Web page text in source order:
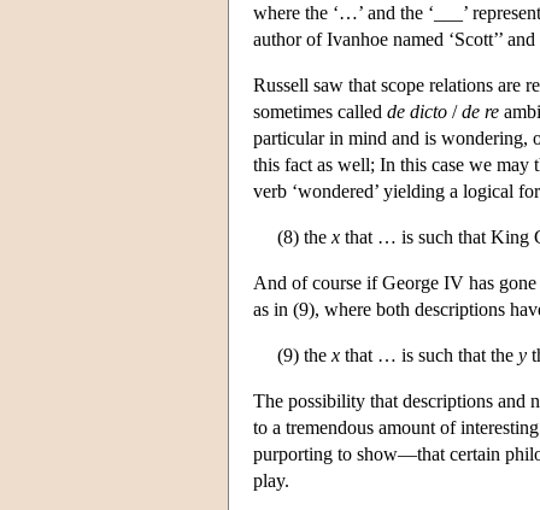
where the ‘…’ and the ‘___’
author of Ivanhoe named ‘Scott’’
Russell saw that scope relations are
sometimes called de dicto /de re
particular in mind and is wondering,
this fact as well; In this case we
verb ‘wondered’ yielding a logical
(8) the x that … is such that King
And of course if George IV has
as in (9), where both descriptions
(9) the x that … is such that the y
The possibility that descriptions and
to a tremendous amount of
purporting to show—that certain
play.